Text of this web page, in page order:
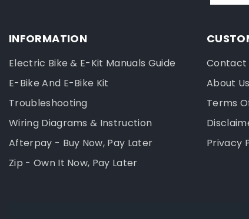
INFORMATION
Electric Bike & E-Kit Manuals Guide
E-Bike And E-Bike Kit
Troubleshooting
Wiring Diagrams & Instruction
Afterpay - Buy Now, Pay Later
Zip - Own It Now, Pay Later
Contact
About Us
Terms
Privacy